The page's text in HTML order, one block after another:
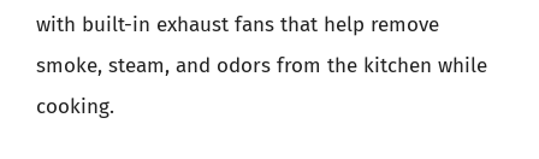
with built-in exhaust fans that help remove
smoke, steam, and odors from the kitchen while
cooking.